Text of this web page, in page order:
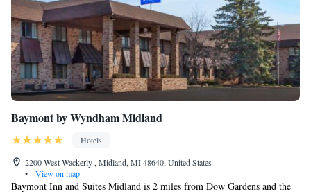
Baymont by Wyndham Midland
Hotels
2200 West Wackerly , Midland, MI 48640, United States
•
View on map
Baymont Inn and Suites Midland is 2 miles from Dow Gardens and the